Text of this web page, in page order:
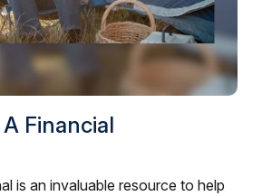
Financial
is an invaluable resource to help